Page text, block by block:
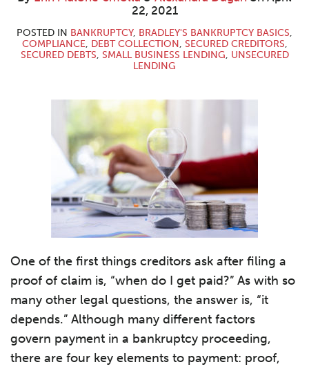
22, 2021
POSTED IN BANKRUPTCY, BRADLEY'S BANKRUPTCY BASICS,
COMPLIANCE, DEBT COLLECTION, SECURED CREDITORS,
SECURED DEBTS, SMALL BUSINESS LENDING, UNSECURED
LENDING
One of the first things creditors ask after filing a
proof of claim is, “when do I get paid?” As with so
many other legal questions, the answer is, “it
depends.” Although many different factors
govern payment in a bankruptcy proceeding,
there are four key elements to payment: proof,